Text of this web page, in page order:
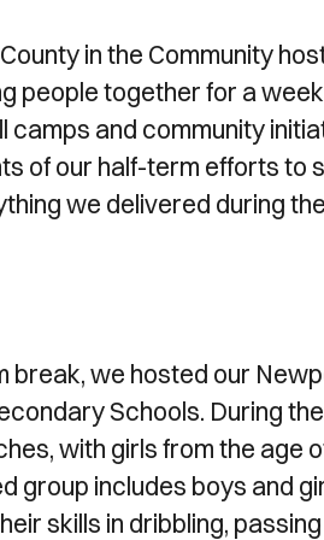
in the Community
people together for a
camps and community
of our half-term efforts to
we delivered during
break, we hosted our
Schools. During
with girls from the age
group includes boys and
skills in dribbling,